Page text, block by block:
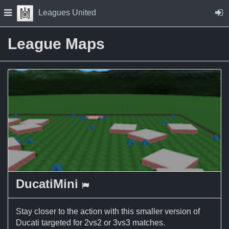
Skip to Content
Press space to open navigation menu
Leagues United
League Maps
DucatiMini a Capture the Flag map
Stay closer to the action with this smaller version of
Ducati targeted for 2vs2 or 3vs3 matches.